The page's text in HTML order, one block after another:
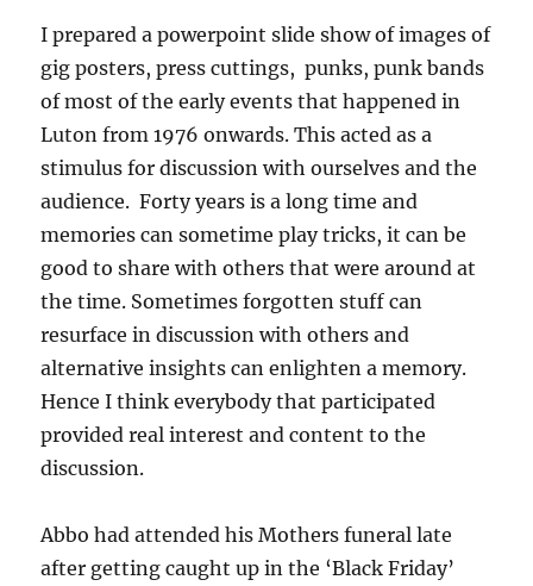
I prepared a powerpoint slide show of images of
gig posters, press cuttings, punks, punk bands
of most of the early events that happened in
Luton from 1976 onwards. This acted as a
stimulus for discussion with ourselves and the
audience. Forty years is a long time and
memories can sometime play tricks, it can be
good to share with others that were around at
the time. Sometimes forgotten stuff can
resurface in discussion with others and
alternative insights can enlighten a memory.
Hence I think everybody that participated
provided real interest and content to the
discussion.
Abbo had attended his Mothers funeral late
after getting caught up in the ‘Black Friday’